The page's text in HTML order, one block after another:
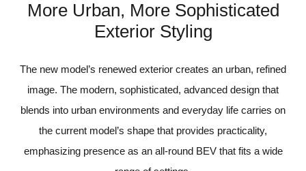
More Urban, More Sophisticated
Exterior Styling
The new model’s renewed exterior creates an urban, refined
image. The modern, sophisticated, advanced design that
blends into urban environments and everyday life carries on
the current model’s shape that provides practicality,
emphasizing presence as an all-round BEV that fits a wide